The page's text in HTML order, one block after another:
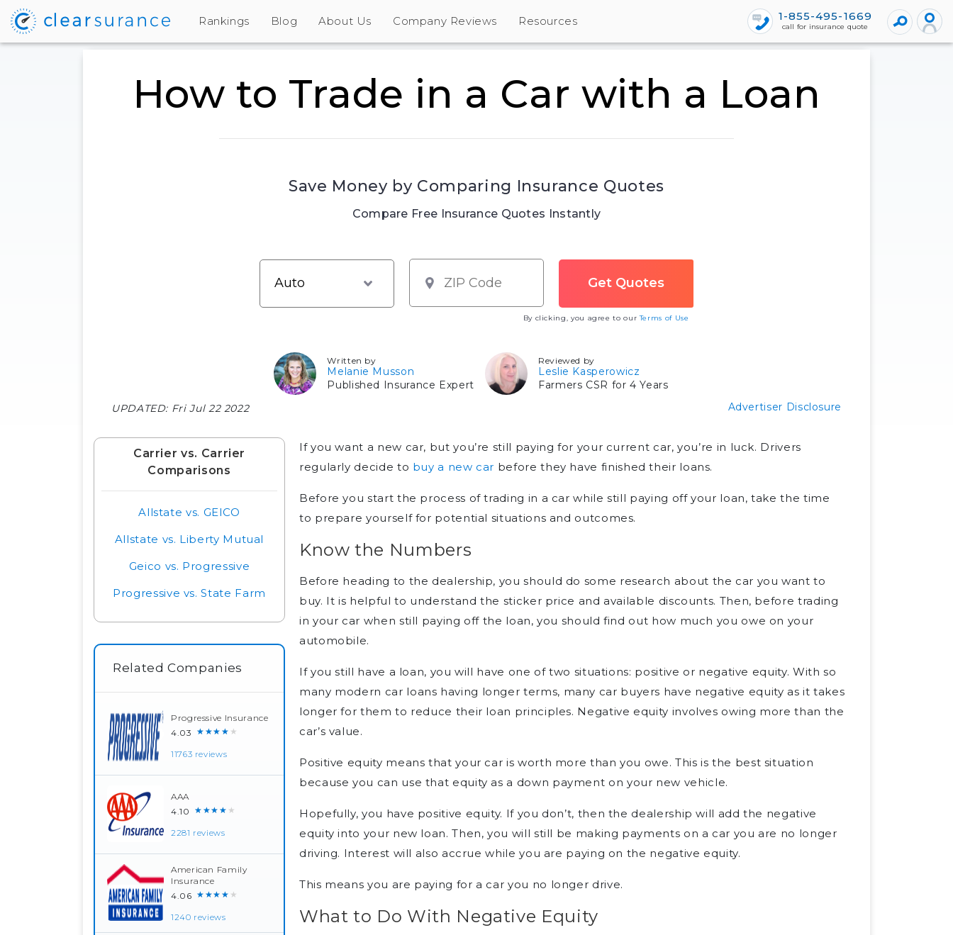
Rankings Blog About Us Company Reviews Resources 1-855-495-1669
call for insurance quote
How to Trade in a Car with a Loan
Save Money by Comparing Insurance Quotes
Compare Free Insurance Quotes Instantly
By clicking, you agree to ourTerms of Use
Written by
Melanie Musson
Published Insurance Expert
Reviewed by
Leslie Kasperowicz
Farmers CSR for 4 Years
UPDATED: Fri Jul 22 2022 Advertiser Disclosure
Carrier vs. Carrier
Comparisons
Allstate vs. GEICO
Allstate vs. Liberty Mutual
Geico vs. Progressive
Progressive vs. State Farm
Related Companies
Progressive Insurance
4.03 ★★★★★
11763 reviews
AAA
4.10 ★★★★★
2281 reviews
American Family
Insurance
4.06 ★★★★★
1240 reviews
If you want a new car, but you’re still paying for your current car, you’re in luck. Drivers
regularly decide to buy a new car before they have finished their loans.
Before you start the process of trading in a car while still paying off your loan, take the time
to prepare yourself for potential situations and outcomes.
Know the Numbers
Before heading to the dealership, you should do some research about the car you want to
buy. It is helpful to understand the sticker price and available discounts. Then, before trading
in your car when still paying off the loan, you should find out how much you owe on your
automobile.
If you still have a loan, you will have one of two situations: positive or negative equity. With so
many modern car loans having longer terms, many car buyers have negative equity as it takes
longer for them to reduce their loan principles. Negative equity involves owing more than the
car’s value.
Positive equity means that your car is worth more than you owe. This is the best situation
because you can use that equity as a down payment on your new vehicle.
Hopefully, you have positive equity. If you don’t, then the dealership will add the negative
equity into your new loan. Then, you will still be making payments on a car you are no longer
driving. Interest will also accrue while you are paying on the negative equity.
This means you are paying for a car you no longer drive.
What to Do With Negative Equity